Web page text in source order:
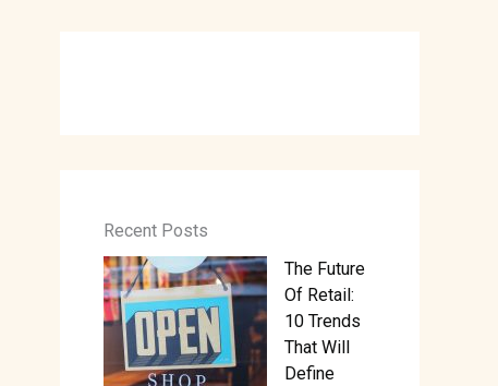
Recent Posts
The Future
Of Retail:
10 Trends
That Will
Define